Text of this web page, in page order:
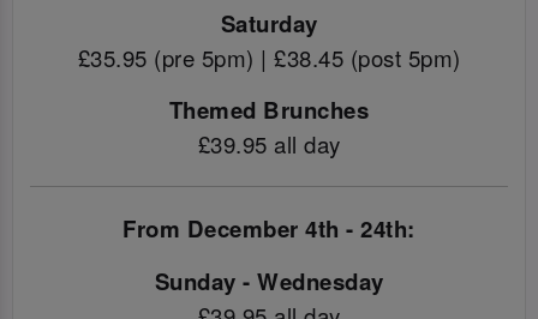
Saturday
£35.95 (pre 5pm) | £38.45 (post 5pm)
Themed Brunches
£39.95 all day
From December 4th - 24th:
Sunday - Wednesday